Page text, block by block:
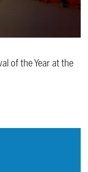
of the Year at the
Magazine